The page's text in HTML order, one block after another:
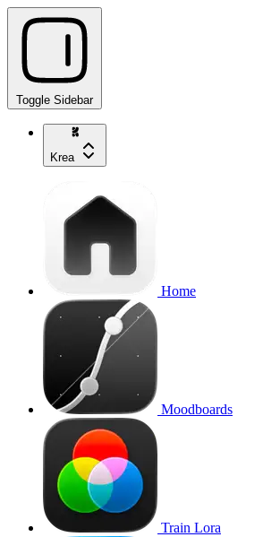
Toggle Sidebar
Krea
Home
Moodboards
Train Lora